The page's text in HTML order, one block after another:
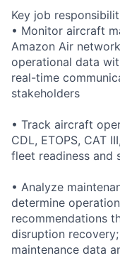
Key job
• Monitor aircraft
Amazon Air
operational data
real-time
stakeholders
• Track aircraft
CDL, ETOPS, CAT
fleet readiness and
• Analyze
determine
recommendations
disruption
maintenance data